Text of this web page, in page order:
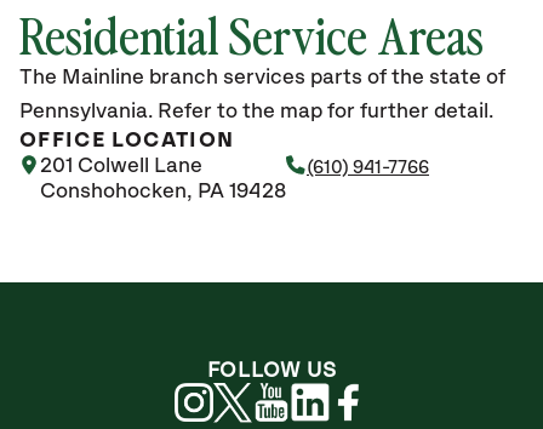
Residential Service Areas
The Mainline branch services parts of the state of
Pennsylvania. Refer to the map for further detail.
OFFICE LOCATION
201 Colwell Lane
Conshohocken, PA 19428
(610) 941-7766
FOLLOW US